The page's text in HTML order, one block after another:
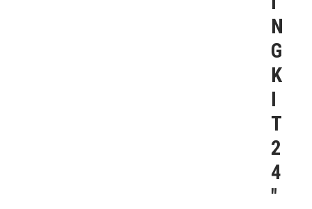
N
G
K
I
T
2
4
″